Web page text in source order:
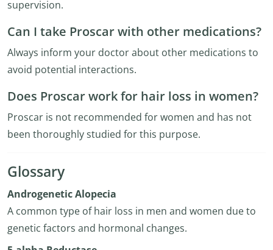
supervision.
Can I take Proscar with other medications?
Always inform your doctor about other medications to
avoid potential interactions.
Does Proscar work for hair loss in women?
Proscar is not recommended for women and has not
been thoroughly studied for this purpose.
Glossary
Androgenetic Alopecia
A common type of hair loss in men and women due to
genetic factors and hormonal changes.